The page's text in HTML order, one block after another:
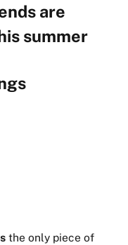
are
summer
the only piece of